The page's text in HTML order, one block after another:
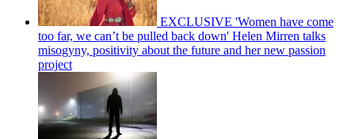
EXCLUSIVE 'Women have come
too far, we can’t be pulled back down' Helen Mirren talks
misogyny, positivity about the future and her new passion
project